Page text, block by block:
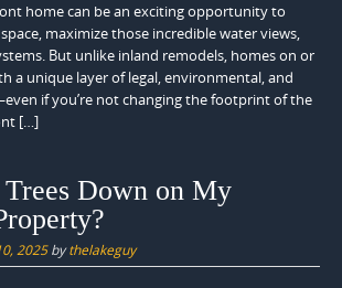
home can be an exciting opportunity to
maximize those incredible water views,
But unlike inland remodels, homes on or
a unique layer of legal, environmental, and
if you’re not changing the footprint of the
[…]
Down on My
2025bythelakeguy